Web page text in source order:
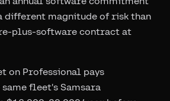
different magnitude of risk than
plus-software contract at
on Professional pays
fleet's Samsara